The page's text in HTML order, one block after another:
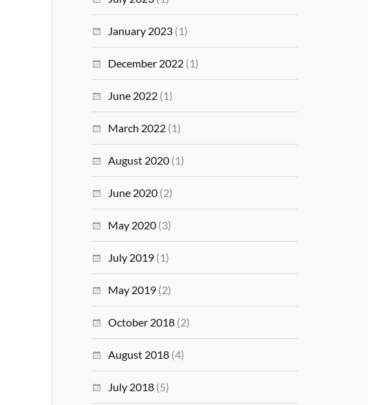
January 2023 (1)
December 2022 (1)
June 2022 (1)
March 2022 (1)
August 2020 (1)
June 2020 (2)
May 2020 (3)
July 2019 (1)
May 2019 (2)
October 2018 (2)
August 2018 (4)
July 2018 (5)